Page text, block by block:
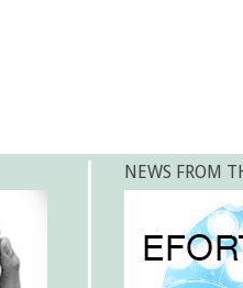
NEWS FROM